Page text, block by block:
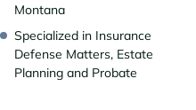
Montana
Specialized in Insurance
Defense Matters, Estate
Planning and Probate